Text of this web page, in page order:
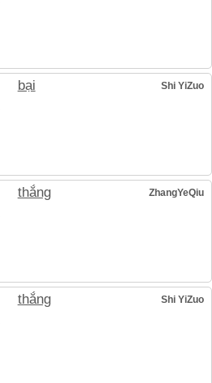
bại Shi YiZuo
thắng ZhangYeQiu
thắng Shi YiZuo